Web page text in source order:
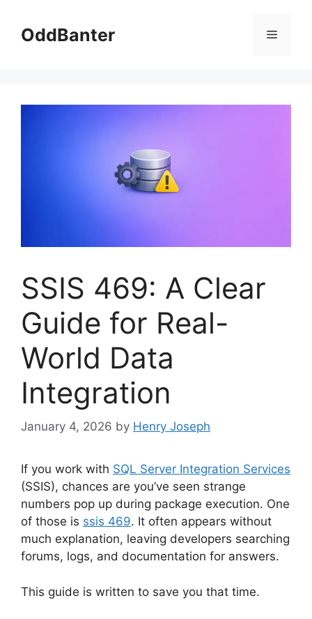
contentOddBanter Menu
SSIS 469: A Clear
Guide for Real-
World Data
Integration
January 4, 2026 by Henry Joseph
If you work with SQL Server Integration Services
(SSIS), chances are you’ve seen strange
numbers pop up during package execution. One
of those is ssis 469. It often appears without
much explanation, leaving developers searching
forums, logs, and documentation for answers.
This guide is written to save you that time.